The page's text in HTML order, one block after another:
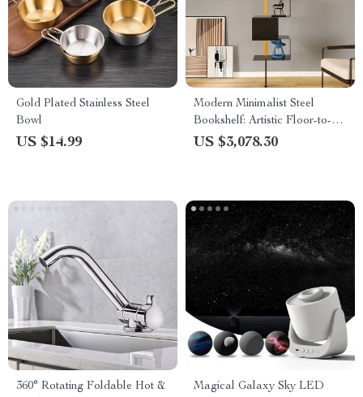
Gold Plated Stainless Steel
Bowl
US $14.99
Modern Minimalist Steel
Bookshelf: Artistic Floor-to-
Floor Storage Rack
US $3,078.30
360° Rotating Foldable Hot &
Magical Galaxy Sky LED